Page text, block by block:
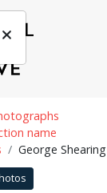
name
George Shearing